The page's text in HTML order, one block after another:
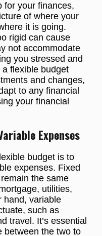
for your finances,
of where your
it is going.
rigid can cause
not accommodate
you stressed and
a flexible budget
and changes,
to any financial
your financial
Expenses
budget is to
expenses. Fixed
the same
utilities,
hand, variable
such as
travel. It’s essential
between the two to